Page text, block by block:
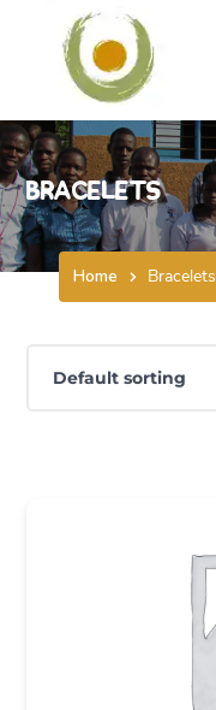
Bracelets
Home Bracelets